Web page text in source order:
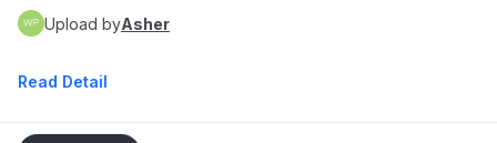
Upload byAsher
Read Detail